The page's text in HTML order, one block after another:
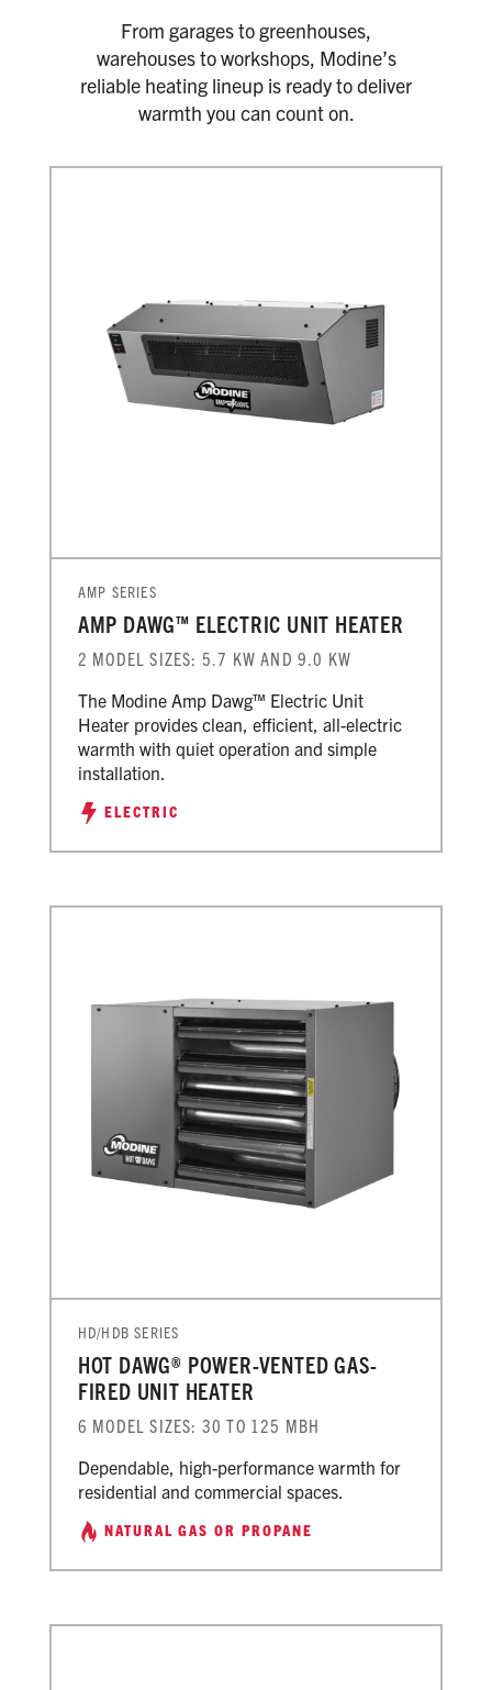
From garages to greenhouses,
warehouses to workshops, Modine’s
reliable heating lineup is ready to deliver
warmth you can count on.
AMP SERIES
AMP DAWG™ ELECTRIC UNIT HEATER
2 MODEL SIZES: 5.7 KW AND 9.0 KW
The Modine Amp Dawg™ Electric Unit
Heater provides clean, efficient, all-electric
warmth with quiet operation and simple
installation.
ELECTRIC
HD/HDB SERIES
HOT DAWG® POWER-VENTED GAS-
FIRED UNIT HEATER
6 MODEL SIZES: 30 TO 125 MBH
Dependable, high-performance warmth for
residential and commercial spaces.
NATURAL GAS OR PROPANE